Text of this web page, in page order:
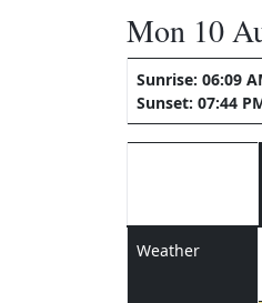
Mon 10
Sunrise: 06:09
Sunset: 07:44
Weather